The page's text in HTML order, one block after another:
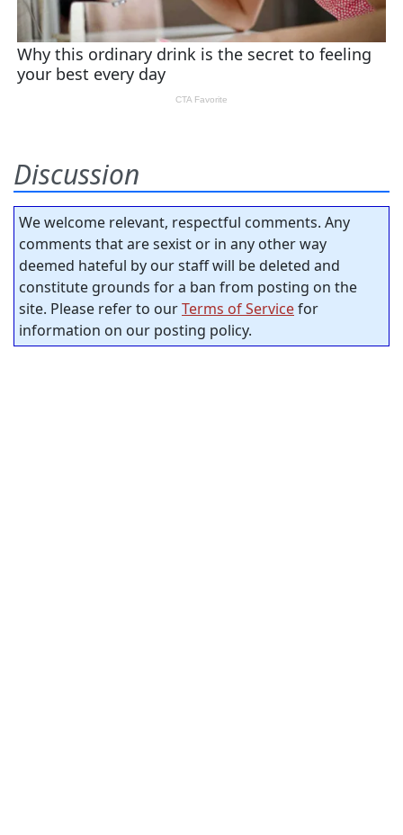
Discussion
We welcome relevant, respectful comments. Any
comments that are sexist or in any other way
deemed hateful by our staff will be deleted and
constitute grounds for a ban from posting on the
site. Please refer to ourTerms of Servicefor
information on our posting policy.